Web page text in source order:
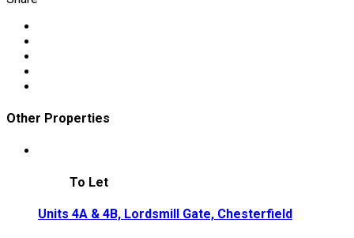
Other Properties
To Let
Units 4A & 4B, Lordsmill Gate, Chesterfield